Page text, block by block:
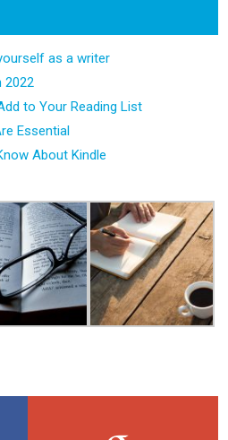
as a writer
2022
to Your Reading List
Essential
About Kindle